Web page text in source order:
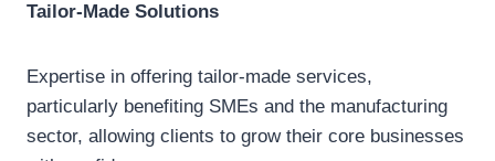
Tailor-Made Solutions
Expertise in offering tailor-made services,
particularly benefiting SMEs and the manufacturing
sector, allowing clients to grow their core businesses